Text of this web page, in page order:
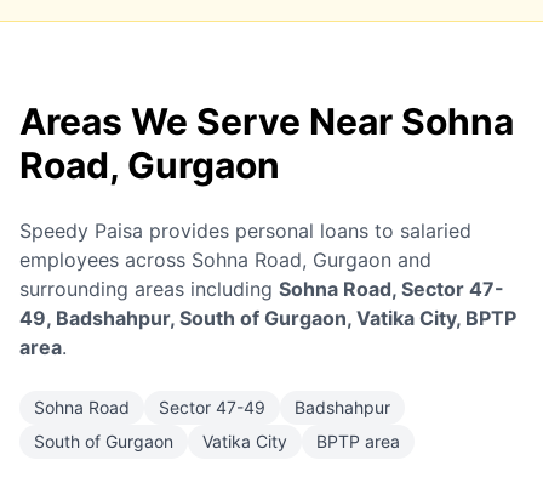
Areas We Serve Near Sohna
Road, Gurgaon
Speedy Paisa provides personal loans to salaried
employees across Sohna Road, Gurgaon and
surrounding areas including Sohna Road, Sector 47-
49, Badshahpur, South of Gurgaon, Vatika City, BPTP
area.
Sohna Road Sector 47-49
Badshahpur
South of Gurgaon
Vatika City BPTP area